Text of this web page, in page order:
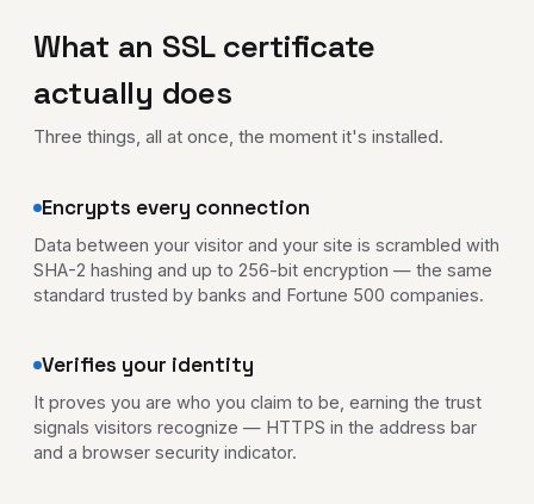
What an SSL certificate
actually does
Three things, all at once, the moment it's installed.
Encrypts every connection
Data between your visitor and your site is scrambled with
SHA-2 hashing and up to 256-bit encryption — the same
standard trusted by banks and Fortune 500 companies.
Verifies your identity
It proves you are who you claim to be, earning the trust
signals visitors recognize — HTTPS in the address bar
and a browser security indicator.